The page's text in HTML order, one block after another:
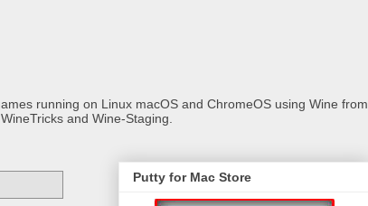
running on Linux macOS and ChromeOS using Wine from
and Wine-Staging.
Putty for Mac Store